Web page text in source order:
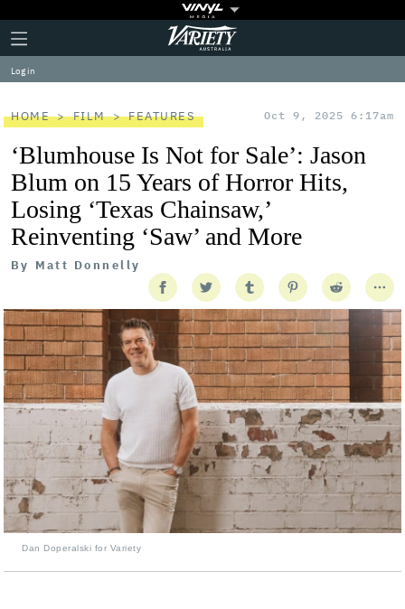
Plus
Icon
Click
to
expand
the
Menu
Variety
Log in
HOME FILM FEATURES Oct 9, 2025 6:17am
‘Blumhouse Is Not for Sale’: Jason
Blum on 15 Years of Horror Hits,
Losing ‘Texas Chainsaw,’
Reinventing ‘Saw’ and More
By Matt Donnelly
Dan Doperalski for Variety